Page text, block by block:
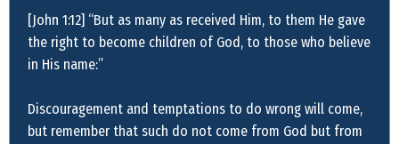
[John 1:12] “But as many as received Him, to them He gave
the right to become children of God, to those who believe
in His name:”
Discouragement and temptations to do wrong will come,
but remember that such do not come from God but from